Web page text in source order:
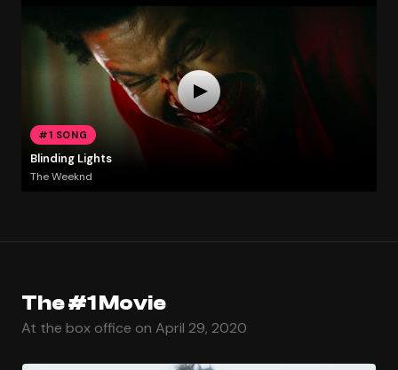
#1 SONG
Blinding Lights
The Weeknd
The #1 Movie
At the box office on April 29, 2020